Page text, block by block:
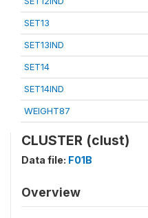
SET13
SET13IND
SET14
SET14IND
WEIGHT87
CLUSTER (clust)
Data file: F01B
Overview